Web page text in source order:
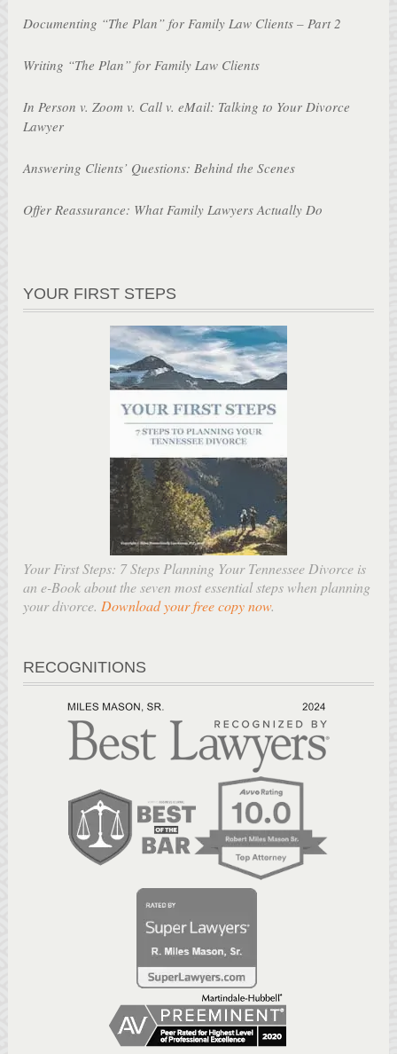
Documenting “The Plan” for Family Law Clients – Part 2
Writing “The Plan” for Family Law Clients
In Person v. Zoom v. Call v. eMail: Talking to Your Divorce
Lawyer
Answering Clients’ Questions: Behind the Scenes
Offer Reassurance: What Family Lawyers Actually Do
YOUR FIRST STEPS
Your First Steps: 7 Steps Planning Your Tennessee Divorce is
an e-Book about the seven most essential steps when planning
your divorce. Download your free copy now.
RECOGNITIONS